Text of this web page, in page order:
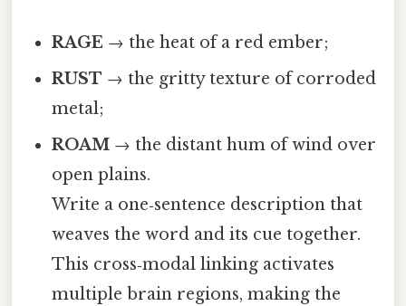
RAGE → the heat of a red ember;
RUST → the gritty texture of corroded
metal;
ROAM → the distant hum of wind over
open plains.
Write a one‑sentence description that
weaves the word and its cue together.
This cross‑modal linking activates
multiple brain regions, making the